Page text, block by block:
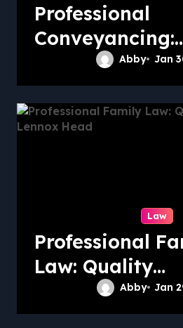
Professional
Conveyancing:
Quality
Kiama
Abby Jan
Law
Professional
Law: Quality
Service in
Head
Abby Jan